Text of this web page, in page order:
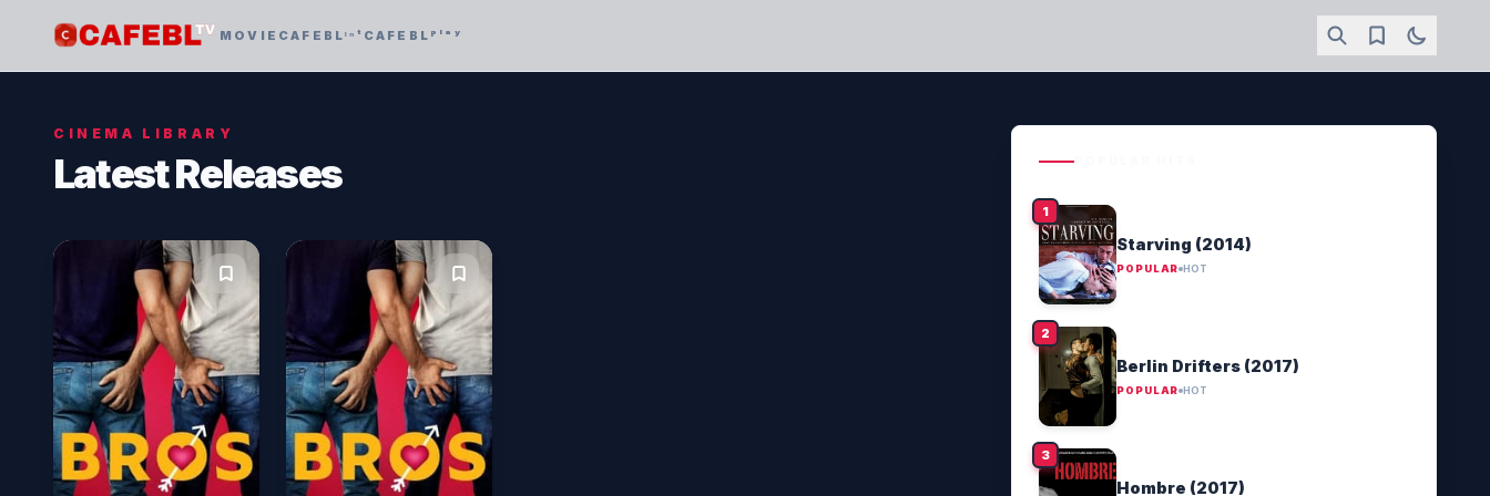
MOVIE CAFEBLᶦⁿᵗ CAFEBLᵖˡᵃʸ
CINEMA LIBRARY
Latest Releases
Starving (2014)
POPULAR HOT
Berlin Drifters (2017)
POPULAR HOT
Hombre (2017)